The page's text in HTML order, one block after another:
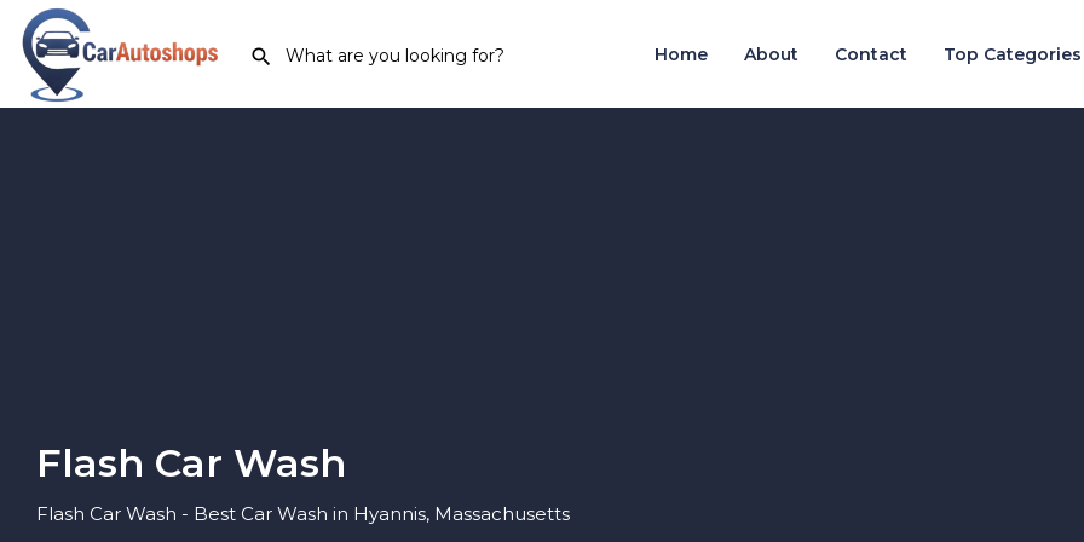
Home About Contact Top Categories
Flash Car Wash
Flash Car Wash - Best Car Wash in Hyannis, Massachusetts